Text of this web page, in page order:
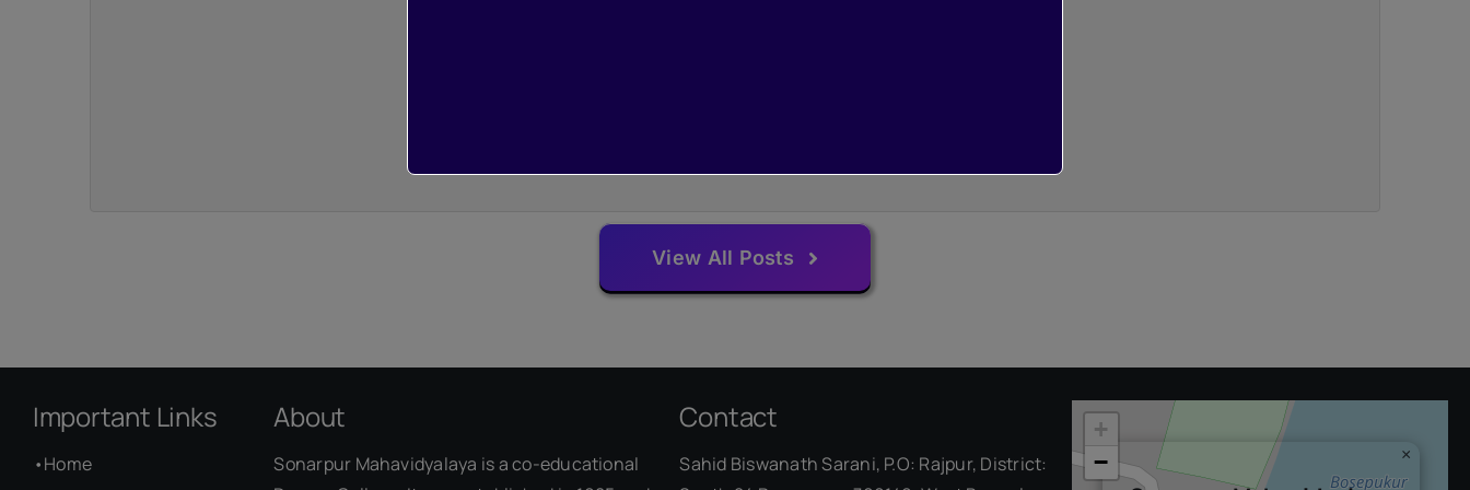
View All Posts
Important Links
•Home
About
Sonarpur Mahavidyalaya is a co-educational
Contact
Sahid Biswanath Sarani, P.O: Rajpur, District:
×
+
−